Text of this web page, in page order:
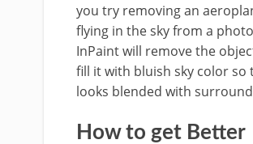
you try removing an
flying in the sky from a
InPaint will remove the
fill it with bluish sky color so
looks blended with
How to get Better